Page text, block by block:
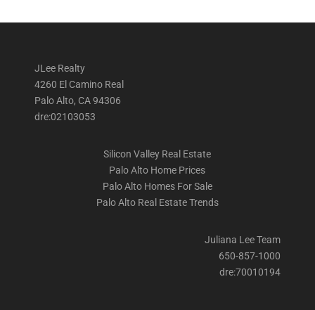
JLee Realty
4260 El Camino Real
Palo Alto, CA 94306
dre:02103053
Silicon Valley Real Estate
Palo Alto Home Prices
Palo Alto Homes For Sale
Palo Alto Real Estate Trends
Juliana Lee Team
650-857-1000
dre:70010194